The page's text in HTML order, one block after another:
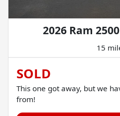
2026 Ram
15
SOLD
This one got away, but we
from!